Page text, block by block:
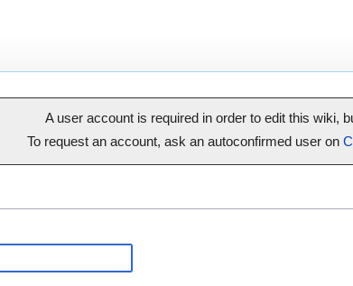
A user account is required in order to edit this wiki,
To request an account, ask an autoconfirmed user on